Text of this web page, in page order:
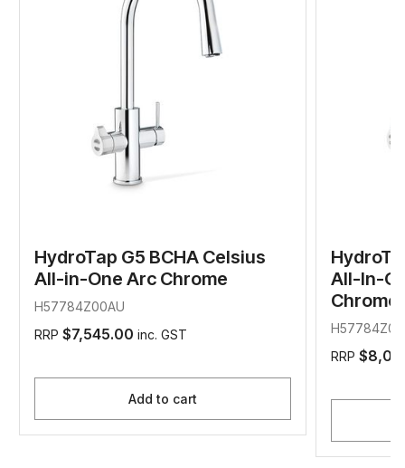
HydroTap G5 BCHA Celsius
All-in-One Arc Chrome
H57784Z00AU
RRP $7,545.00 inc. GST
Add to cart
All-In-
Chrome
RRP